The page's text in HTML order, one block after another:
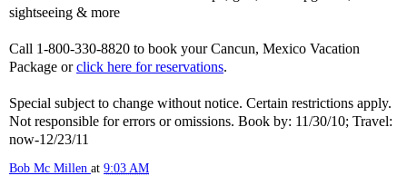
sightseeing & more
Call 1-800-330-8820 to book your Cancun, Mexico Vacation
Package orclick here for reservations.
Special subject to change without notice. Certain restrictions apply.
Not responsible for errors or omissions. Book by: 11/30/10; Travel:
now-12/23/11
Bob Mc Millen at 9:03 AM